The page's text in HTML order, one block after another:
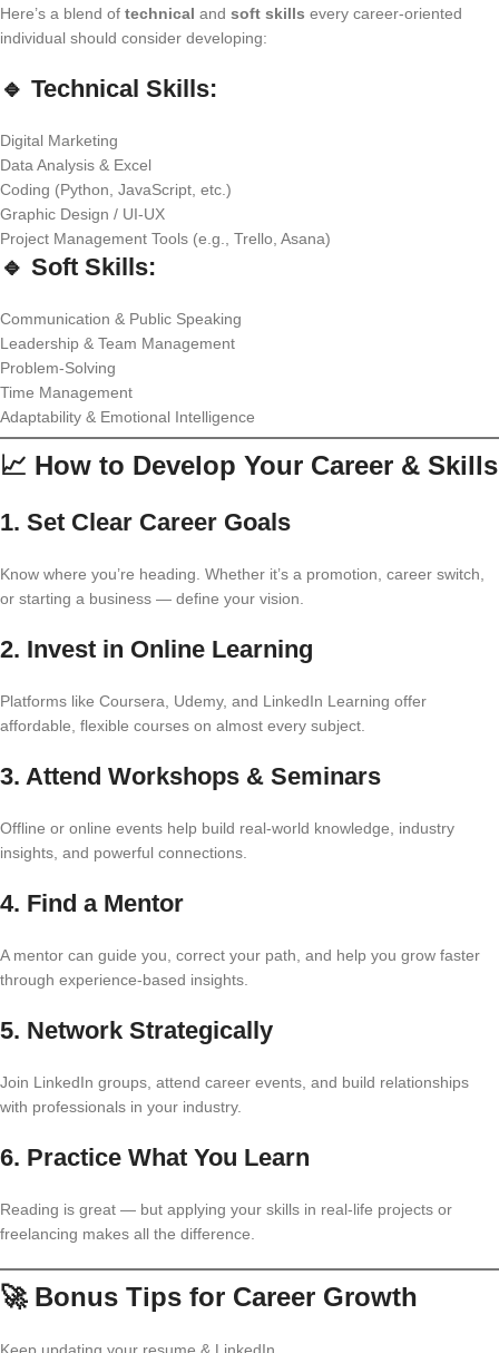
Here’s a blend of technical and soft skills every career-oriented
individual should consider developing:
🔹 Technical Skills:
Digital Marketing
Data Analysis & Excel
Coding (Python, JavaScript, etc.)
Graphic Design / UI-UX
Project Management Tools (e.g., Trello, Asana)
🔹 Soft Skills:
Communication & Public Speaking
Leadership & Team Management
Problem-Solving
Time Management
Adaptability & Emotional Intelligence
📈 How to Develop Your Career & Skills
1. Set Clear Career Goals
Know where you’re heading. Whether it’s a promotion, career switch,
or starting a business — define your vision.
2. Invest in Online Learning
Platforms like Coursera, Udemy, and LinkedIn Learning offer
affordable, flexible courses on almost every subject.
3. Attend Workshops & Seminars
Offline or online events help build real-world knowledge, industry
insights, and powerful connections.
4. Find a Mentor
A mentor can guide you, correct your path, and help you grow faster
through experience-based insights.
5. Network Strategically
Join LinkedIn groups, attend career events, and build relationships
with professionals in your industry.
6. Practice What You Learn
Reading is great — but applying your skills in real-life projects or
freelancing makes all the difference.
🚀 Bonus Tips for Career Growth